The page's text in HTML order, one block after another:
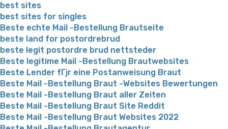
best sites
best sites for singles
Beste echte Mail -Bestellung Brautseite
beste land for postordrebrud
beste legit postordre brud nettsteder
Beste legitime Mail -Bestellung Brautwebsites
Beste Lender fГјr eine Postanweisung Braut
Beste Mail -Bestellung Braut -Websites Bewertungen
Beste Mail -Bestellung Braut aller Zeiten
Beste Mail -Bestellung Braut Site Reddit
Beste Mail -Bestellung Braut Websites 2022